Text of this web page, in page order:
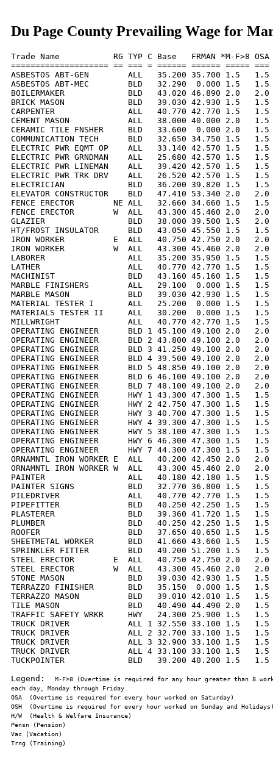
Du Page County Prevailing Wage for
Trade Name           RG TYP C Base   FRMAN *M-F>8
==================== == === = ====== ====== =====
ASBESTOS ABT-GEN        ALL   35.200 35.700 1.5
ASBESTOS ABT-MEC        BLD   32.290  0.000 1.5
BOILERMAKER             BLD   43.020 46.890 2.0
BRICK MASON             BLD   39.030 42.930 1.5
CARPENTER               ALL   40.770 42.770 1.5
CEMENT MASON            ALL   38.000 40.000 2.0
CERAMIC TILE FNSHER     BLD   33.600  0.000 2.0
COMMUNICATION TECH      BLD   32.650 34.750 1.5
ELECTRIC PWR EQMT OP    ALL   33.140 42.570 1.5
ELECTRIC PWR GRNDMAN    ALL   25.680 42.570 1.5
ELECTRIC PWR LINEMAN    ALL   39.420 42.570 1.5
ELECTRIC PWR TRK DRV    ALL   26.520 42.570 1.5
ELECTRICIAN             BLD   36.200 39.820 1.5
ELEVATOR CONSTRUCTOR    BLD   47.410 53.340 2.0
FENCE ERECTOR        NE ALL   32.660 34.660 1.5
FENCE ERECTOR        W  ALL   43.300 45.460 2.0
GLAZIER                 BLD   38.000 39.500 1.5   2.0
HT/FROST INSULATOR      BLD   43.050 45.550 1.5
IRON WORKER          E  ALL   40.750 42.750 2.0
IRON WORKER          W  ALL   43.300 45.460 2.0
LABORER                 ALL   35.200 35.950 1.5   1.5
LATHER                  ALL   40.770 42.770 1.5   1.5
MACHINIST               BLD   43.160 45.160 1.5   1.5
MARBLE FINISHERS        ALL   29.100  0.000 1.5
MARBLE MASON            BLD   39.030 42.930 1.5
MATERIAL TESTER I       ALL   25.200  0.000 1.5
MATERIALS TESTER II     ALL   30.200  0.000 1.5
MILLWRIGHT              ALL   40.770 42.770 1.5   1.5
OPERATING ENGINEER      BLD 1 45.100 49.100 2.0
OPERATING ENGINEER      BLD 2 43.800 49.100 2.0
OPERATING ENGINEER      BLD 3 41.250 49.100 2.0
OPERATING ENGINEER      BLD 4 39.500 49.100 2.0
OPERATING ENGINEER      BLD 5 48.850 49.100 2.0
OPERATING ENGINEER      BLD 6 46.100 49.100 2.0
OPERATING ENGINEER      BLD 7 48.100 49.100 2.0
OPERATING ENGINEER      HWY 1 43.300 47.300 1.5
OPERATING ENGINEER      HWY 2 42.750 47.300 1.5
OPERATING ENGINEER      HWY 3 40.700 47.300 1.5
OPERATING ENGINEER      HWY 4 39.300 47.300 1.5
OPERATING ENGINEER      HWY 5 38.100 47.300 1.5
OPERATING ENGINEER      HWY 6 46.300 47.300 1.5
OPERATING ENGINEER      HWY 7 44.300 47.300 1.5
ORNAMNTL IRON WORKER E  ALL   40.200 42.450 2.0
ORNAMNTL IRON WORKER W  ALL   43.300 45.460 2.0
PAINTER                 ALL   40.180 42.180 1.5   1.5
PAINTER SIGNS           BLD   32.770 36.800 1.5
PILEDRIVER              ALL   40.770 42.770 1.5   1.5
PIPEFITTER              BLD   40.250 42.250 1.5   1.5
PLASTERER               BLD   39.360 41.720 1.5
PLUMBER                 BLD   40.250 42.250 1.5   1.5
ROOFER                  BLD   37.650 40.650 1.5   1.5
SHEETMETAL WORKER       BLD   41.660 43.660 1.5
SPRINKLER FITTER        BLD   49.200 51.200 1.5
STEEL ERECTOR        E  ALL   40.750 42.750 2.0
STEEL ERECTOR        W  ALL   43.300 45.460 2.0
STONE MASON             BLD   39.030 42.930 1.5
TERRAZZO FINISHER       BLD   35.150  0.000 1.5
TERRAZZO MASON          BLD   39.010 42.010 1.5
TILE MASON              BLD   40.490 44.490 2.0   1.5
TRAFFIC SAFETY WRKR     HWY   24.300 25.900 1.5
TRUCK DRIVER            ALL 1 32.550 33.100 1.5
TRUCK DRIVER            ALL 2 32.700 33.100 1.5
TRUCK DRIVER            ALL 3 32.900 33.100 1.5
TRUCK DRIVER            ALL 4 33.100 33.100 1.5
TUCKPOINTER             BLD   39.200 40.200 1.5
Legend:
M-F>8 (Overtime is required for any hour greater than 8